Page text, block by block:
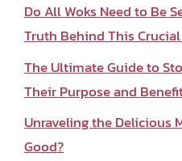
Do All Woks Need to Be
Truth Behind This
The Ultimate Guide to
Their Purpose and
Unraveling the Delicious
Good?